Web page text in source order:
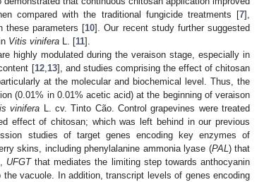
compared with the traditional fungicide treatments [7],
these parameters [10]. Our recent study further suggested
Vitis vinifera L. [11].
highly modulated during the veraison stage, especially in
[12, 13], and studies comprising the effect of chitosan
at the molecular and biochemical level. Thus, the
(0.01% in 0.01% acetic acid) at the beginning of veraison
vinifera L. cv. Tinto Cão. Control grapevines were treated
effect of chitosan; which was left behind in our previous
studies of target genes encoding key enzymes of
skins, including phenylalanine ammonia lyase (PAL ) that
UFGTthat mediates the limiting step towards anthocyanin
vacuole. In addition, transcript levels of genes encoding